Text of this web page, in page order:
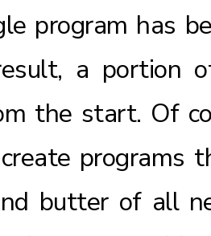
program has
a portion
the start. Of
programs
butter of all